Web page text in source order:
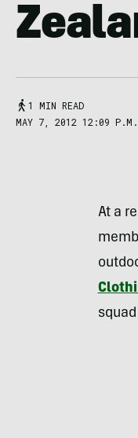
1 MIN READ
MAY 7, 2012 12:09 P.M.
At a